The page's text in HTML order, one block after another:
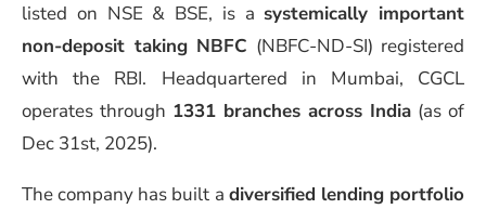
listed on NSE & BSE, is a systemically important
non-deposit taking NBFC (NBFC-ND-SI) registered
with the RBI. Headquartered in Mumbai, CGCL
operates through 1331 branches across India (as of
Dec 31st, 2025).
The company has built a diversified lending portfolio